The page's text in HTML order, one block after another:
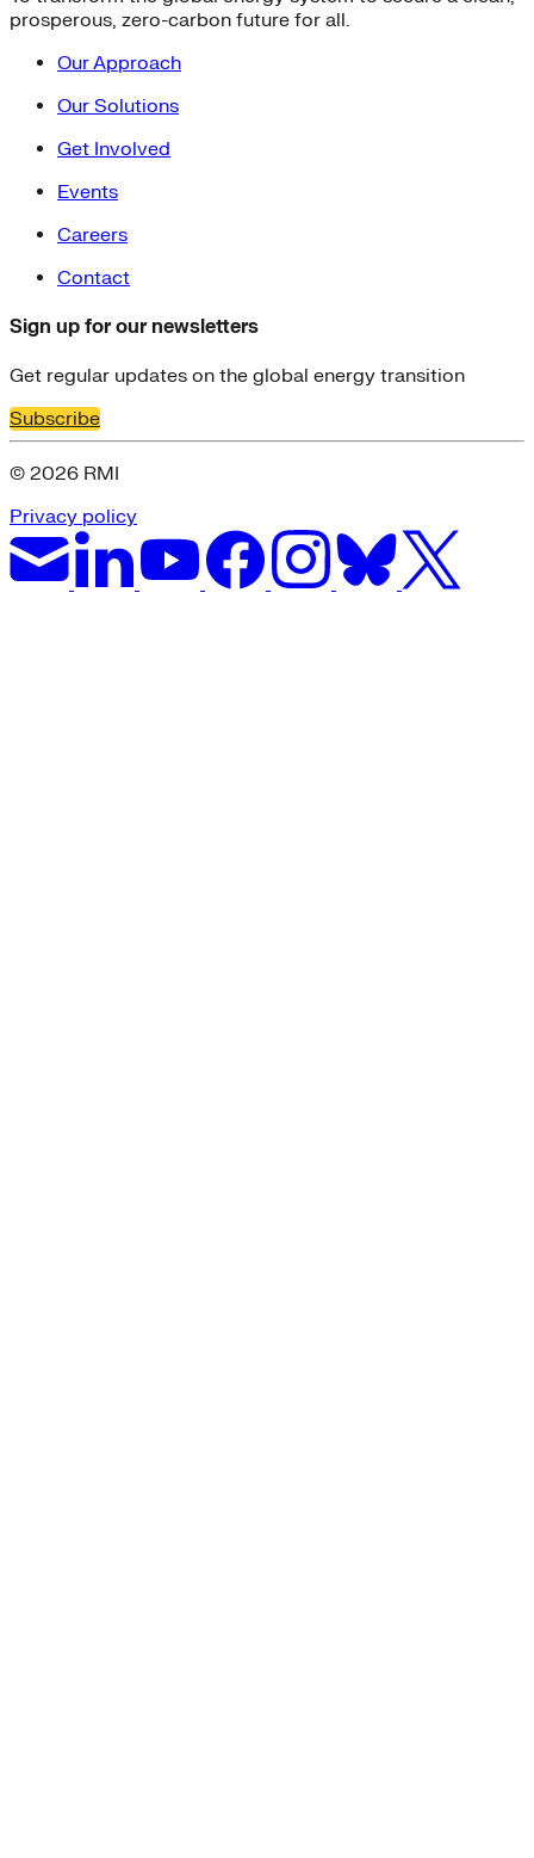
prosperous, zero-carbon future for all.
Our Approach
Our Solutions
Get Involved
Events
Careers
Contact
Sign up for our newsletters
Get regular updates on the global energy transition
Subscribe
© 2026 RMI
Privacy policy